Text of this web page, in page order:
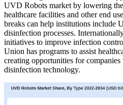
UVD Robots market by lowering
healthcare facilities and other end
breaks can help institutions include
disinfection processes.
initiatives to improve infection
Union has programs to assist
creating opportunities for
disinfection technology.